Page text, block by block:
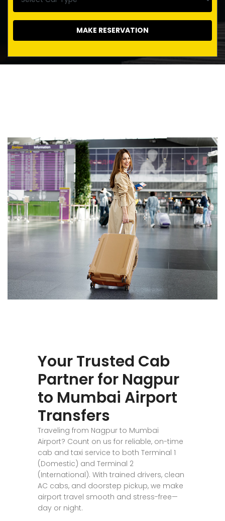
MAKE RESERVATION
Your Trusted Cab
Partner for Nagpur
to Mumbai Airport
Transfers
Traveling from Nagpur to Mumbai
Airport? Count on us for reliable, on-time
cab and taxi service to both Terminal 1
(Domestic) and Terminal 2
(International). With trained drivers, clean
AC cabs, and doorstep pickup, we make
airport travel smooth and stress-free—
day or night.